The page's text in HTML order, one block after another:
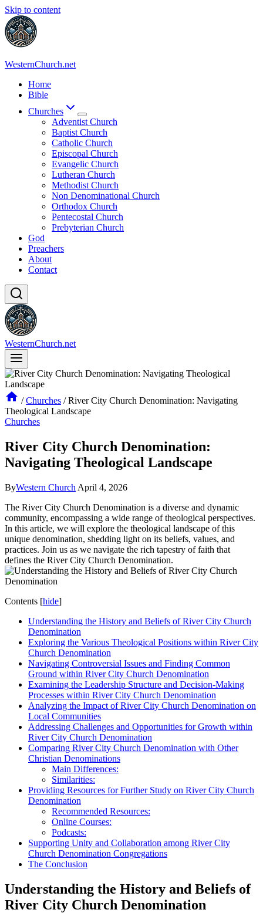
Skip to content
WesternChurch.net
Home
Bible
Churches
Adventist Church
Baptist Church
Catholic Church
Episcopal Church
Evangelic Church
Lutheran Church
Methodist Church
Non Denominational Church
Orthodox Church
Pentecostal Church
Prebyterian Church
God
Preachers
About
Contact
WesternChurch.net
/ Churches / River City Church Denomination: Navigating
Theological Landscape
Churches
River City Church Denomination:
Navigating Theological Landscape
ByWestern Church April 4, 2026
The River City Church Denomination is a diverse and dynamic
community, encompassing a wide range of theological perspectives.
In this article, we will ​explore the theological landscape of this
unique denomination, shedding light on its beliefs,‍ values, ⁤and
practices. Join us as we ⁤navigate the rich tapestry of faith⁤ that
defines the ⁣River City Church Denomination.
Contents [hide]
Understanding the History and Beliefs ⁣of ‌River City Church
⁤Denomination
Exploring the Various Theological ⁢Positions within‍ River City
Church Denomination
Navigating Controversial Issues and ‍Finding​ Common
Ground within River City Church Denomination
Examining the Leadership ‍Structure and Decision-Making
Processes ​within River City‍ Church‌ Denomination
Analyzing the Impact of River City‌ Church Denomination ⁣on
Local Communities
Addressing Challenges and Opportunities for Growth⁢ within
River ‍City Church‍ Denomination
Comparing⁢ River City Church Denomination ‍with​ Other
Christian Denominations
Main‍ Differences:
Similarities:
Providing Resources for Further ⁤Study on River City Church
Denomination
Recommended Resources:
Online ⁣Courses:
Podcasts:
Supporting Unity and‍ Collaboration ‍among River City
Church⁤ Denomination Congregations
The Conclusion
Understanding the History and Beliefs ⁣of
‌River City Church ⁤Denomination